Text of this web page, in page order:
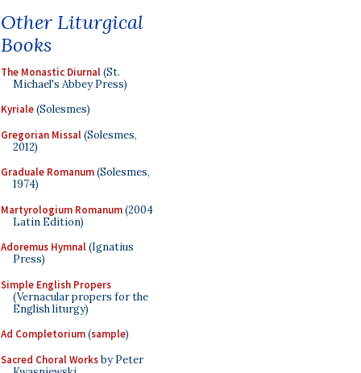
Other Liturgical
Books
The Monastic Diurnal(St.
Michael's Abbey Press)
Kyriale(Solesmes)
Gregorian Missal(Solesmes,
2012)
Graduale Romanum(Solesmes,
1974)
Martyrologium Romanum(2004
Latin Edition)
Adoremus Hymnal(Ignatius
Press)
Simple English Propers
(Vernacular propers for the
English liturgy)
Ad Completorium(sample)
Sacred Choral Worksby Peter